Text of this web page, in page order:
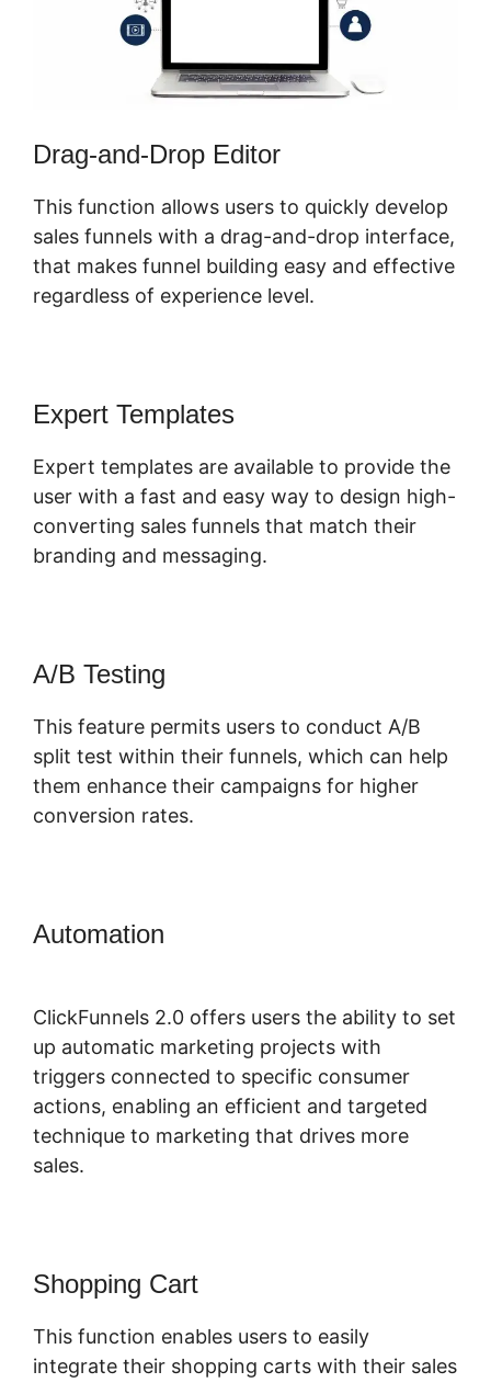
Drag-and-Drop Editor
This function allows users to quickly develop
sales funnels with a drag-and-drop interface,
that makes funnel building easy and effective
regardless of experience level.
Expert Templates
Expert templates are available to provide the
user with a fast and easy way to design high-
converting sales funnels that match their
branding and messaging.
A/B Testing
This feature permits users to conduct A/B
split test within their funnels, which can help
them enhance their campaigns for higher
conversion rates.
Automation
ClickFunnels 2.0 offers users the ability to set
up automatic marketing projects with
triggers connected to specific consumer
actions, enabling an efficient and targeted
technique to marketing that drives more
sales.
Shopping Cart
This function enables users to easily
integrate their shopping carts with their sales